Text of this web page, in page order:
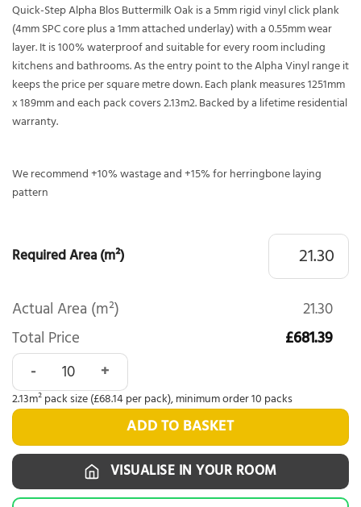
Quick-Step Alpha Blos Buttermilk Oak is a 5mm rigid vinyl click plank
(4mm SPC core plus a 1mm attached underlay) with a 0.55mm wear
layer. It is 100% waterproof and suitable for every room including
kitchens and bathrooms. As the entry point to the Alpha Vinyl range it
keeps the price per square metre down. Each plank measures 1251mm
x 189mm and each pack covers 2.13m2. Backed by a lifetime residential
warranty.
We recommend +10% wastage and +15% for herringbone laying
pattern
Required Area (m²)
Actual Area (m²)
21.30
Total Price
£681.39
Quick-Step Alpha Blos Buttermilk Oak AVSPU40277
2.13m² pack size (£68.14 per pack), minimum order 10 packs
ADD TO BASKET
VISUALISE IN YOUR ROOM